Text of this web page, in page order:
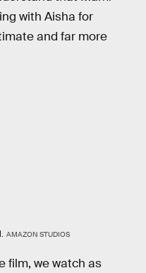
with Aisha for
and far more
AMAZON STUDIOS
film, we watch as